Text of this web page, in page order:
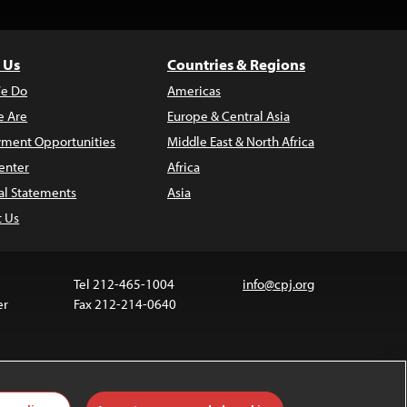
Do
Are
Opportunities
Statements
Us
Countries & Regions
Americas
Europe & Central Asia
Middle East & North Africa
Africa
Asia
Tel 212-465-1004
Fax 212-214-0640
info@cpj.org